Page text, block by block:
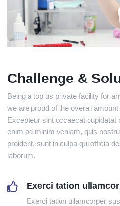
Challenge &
Being a top us private facility for
we are proud of the overall
Excepteur sint occaecat cupidatat
enim ad minim veniam, quis
proident, sunt in culpa qui officia
laborum.
Exerci tation
Exerci tation ullamcorper